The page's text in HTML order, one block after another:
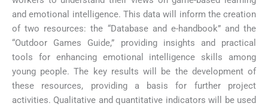
and emotional intelligence. This data will inform the creation
of two resources: the “Database and e-handbook” and the
“Outdoor Games Guide,” providing insights and practical
tools for enhancing emotional intelligence skills among
young people. The key results will be the development of
these resources, providing a basis for further project
activities. Qualitative and quantitative indicators will be used